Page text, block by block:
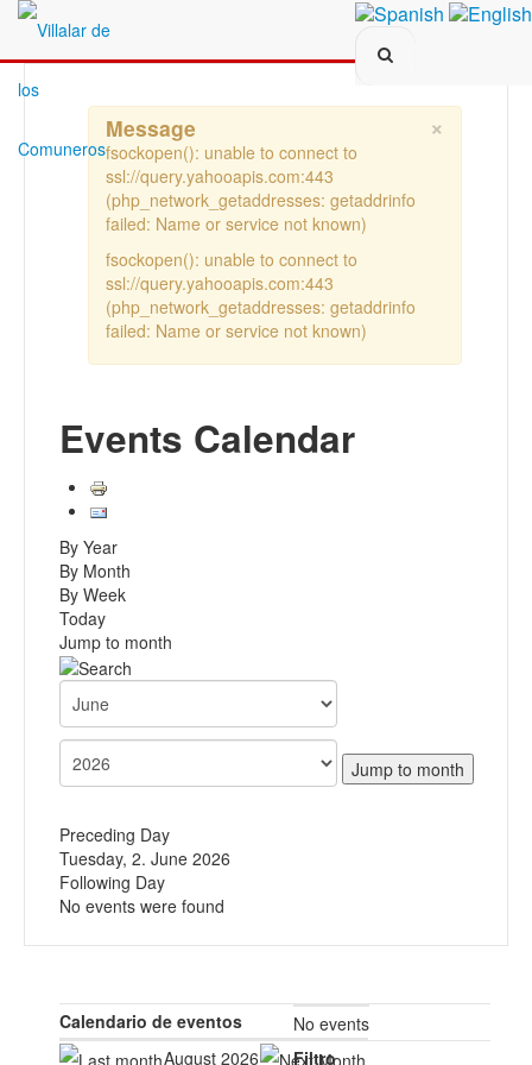
×
Message
fsockopen(): unable to connect to
ssl://query.yahooapis.com:443
(php_network_getaddresses: getaddrinfo
failed: Name or service not known)
fsockopen(): unable to connect to
ssl://query.yahooapis.com:443
(php_network_getaddresses: getaddrinfo
failed: Name or service not known)
Events Calendar
By Year
By Month
By Week
Today
Jump to month
Jump to month
Preceding Day
Tuesday, 2. June 2026
Following Day
No events were found
Calendario de eventos
August 2026
No events
Filtro